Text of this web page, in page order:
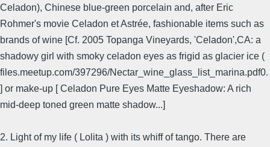
Celadon), Chinese blue-green porcelain and, after Eric
Rohmer's movie Celadon et Astrée, fashionable items such as
brands of wine [Cf. 2005 Topanga Vineyards, 'Celadon',CA: a
shadowy girl with smoky celadon eyes as frigid as glacier ice (
files.meetup.com/397296/Nectar_wine_glass_list_marina.pdf0.
] or make-up [ Celadon Pure Eyes Matte Eyeshadow: A rich
mid-deep toned green matte shadow...]
2. Light of my life ( Lolita ) with its whiff of tango. There are